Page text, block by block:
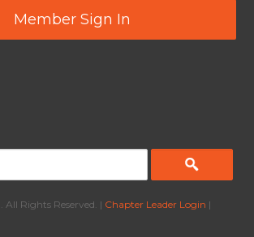
Member Sign In
Rights Reserved. | Chapter Leader Login |